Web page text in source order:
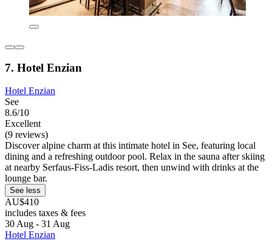
7. Hotel Enzian
Hotel Enzian
See
8.6/10
Excellent
(9 reviews)
Discover alpine charm at this intimate hotel in See, featuring local
dining and a refreshing outdoor pool. Relax in the sauna after skiing
at nearby Serfaus-Fiss-Ladis resort, then unwind with drinks at the
lounge bar.
See less
AU$410
includes taxes & fees
30 Aug - 31 Aug
Hotel Enzian